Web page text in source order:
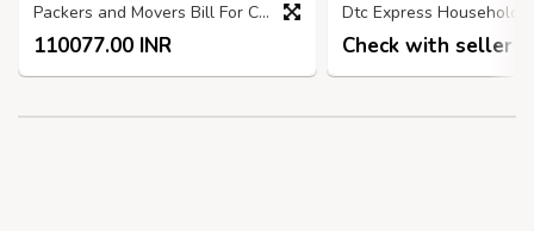
Packers and Movers Bill For Claim ghaziabad, GST Bill
110077.00 INR Check with seller